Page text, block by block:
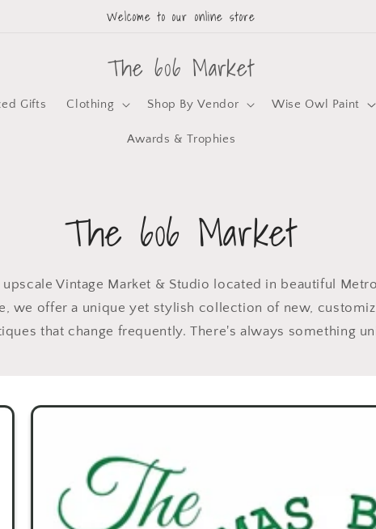
Welcome to our online store
The 606 Market
Gifts Clothing Shop By Vendor Wise Owl Paint
Awards & Trophies
The 606 Market
upscale Vintage Market & Studio located in beautiful
we offer a unique yet stylish collection of new,
that change frequently. There's always something